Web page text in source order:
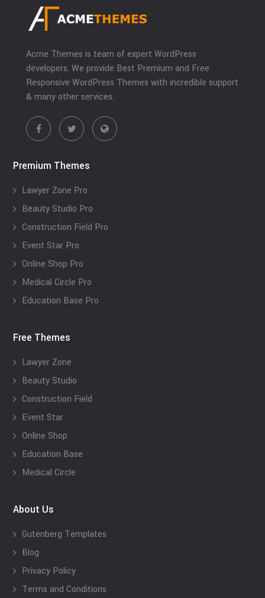
Acme Themes is team of expert WordPress
developers. We provide Best Premium and Free
Responsive WordPress Themes with incredible support
& many other services.
Premium Themes
Lawyer Zone Pro
Beauty Studio Pro
Construction Field Pro
Event Star Pro
Online Shop Pro
Medical Circle Pro
Education Base Pro
Free Themes
Lawyer Zone
Beauty Studio
Construction Field
Event Star
Online Shop
Education Base
Medical Circle
About Us
Gutenberg Templates
Blog
Privacy Policy
Terms and Conditions